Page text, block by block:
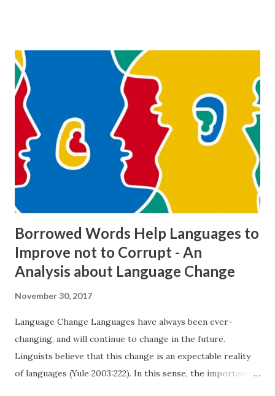
in the novel say about the world that it portrays?”
THIEVERY IN OLIVER TWIST The story Oliver Twist is the
masterpiece of Charles Dickens who lived in the 18th
century. Although his family lived a poor life, Charles
Dickens lived as rich and famous in his lifetime. With Oliver
Twist, he wants to make it clear to his readers and the
public that in their world they lived in, there were many
crimes done by “respectable” people against poor and by
Borrowed Words Help Languages to
Improve not to Corrupt - An
Analysis about Language Change
November 30, 2017
Language Change Languages have always been ever-
changing, and will continue to change in the future.
Linguists believe that this change is an expectable reality
of languages (Yule 2003:222). In this sense, the important